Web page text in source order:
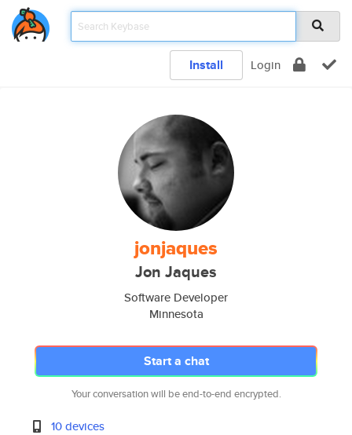
Install Login
jonjaques
Jon Jaques
Software Developer
Minnesota
Start a chat
Your conversation will be end-to-end encrypted.
10 devices